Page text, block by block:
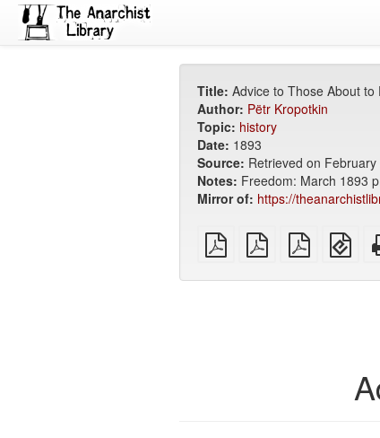
Title: Advice to Those About to
Author: Pëtr Kropotkin
Topic: history
Date: 1893
Source: Retrieved on February
Notes: Freedom: March 1893
Mirror of: https://
plain
PDF
A4
imposed
Letter
imposed
(for